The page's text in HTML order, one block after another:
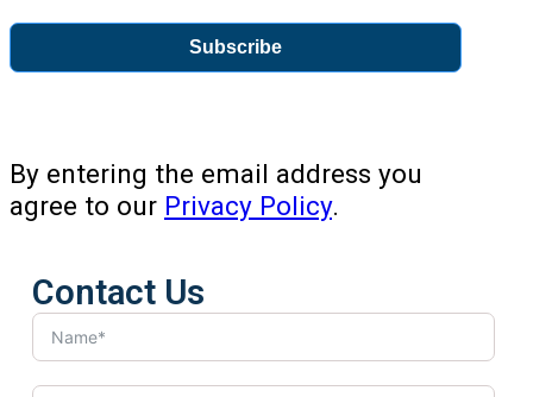
Subscribe
By entering the email address you
agree to our Privacy Policy.
Contact Us